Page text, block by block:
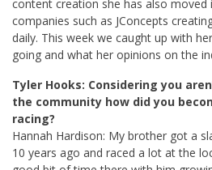
content creation she has also
companies such as JConcepts
daily. This week we caught up with
going and what her opinions on the
Tyler Hooks: Considering you
the community how did you
racing?
Hannah Hardison: My brother got a
10 years ago and raced a lot at the